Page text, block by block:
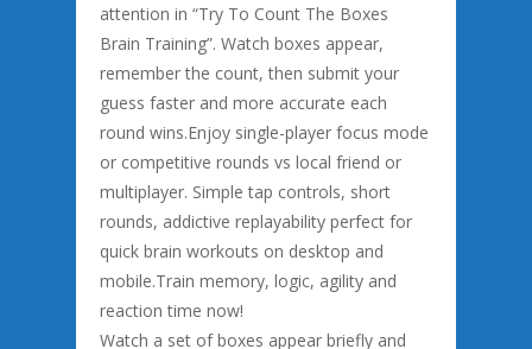
attention in “Try To Count The Boxes
Brain Training”. Watch boxes appear,
remember the count, then submit your
guess faster and more accurate each
round wins.Enjoy single-player focus mode
or competitive rounds vs local friend or
multiplayer. Simple tap controls, short
rounds, addictive replayability perfect for
quick brain workouts on desktop and
mobile.Train memory, logic, agility and
reaction time now!
Watch a set of boxes appear briefly and